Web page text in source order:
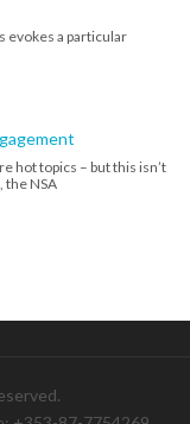
evokes a particular
hot topics – but this isn’t
the NSA